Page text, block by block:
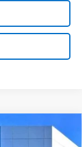
$47,572